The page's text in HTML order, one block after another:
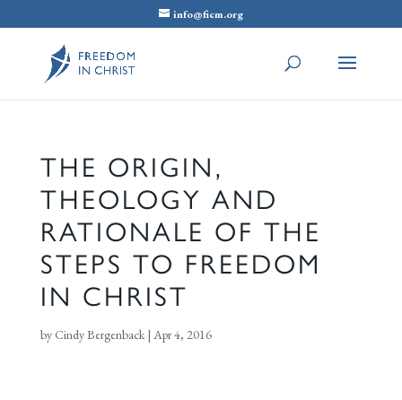
info@ficm.org
THE ORIGIN,
THEOLOGY AND
RATIONALE OF THE
STEPS TO FREEDOM
IN CHRIST
by Cindy Bergenback| Apr 4, 2016